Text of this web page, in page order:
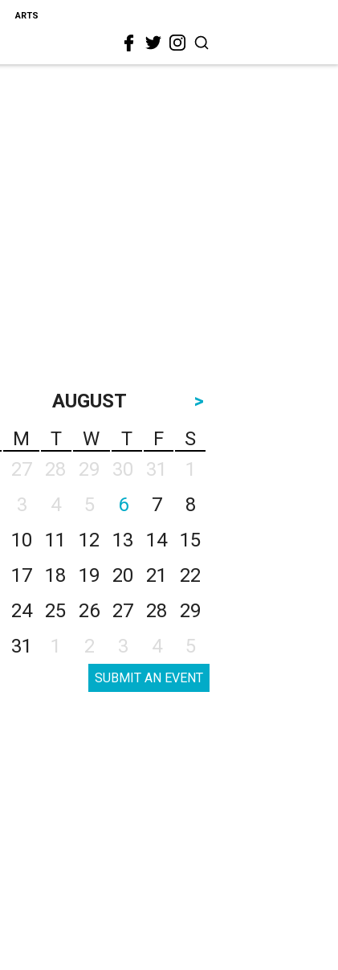
ARTS
AUGUST
>
M T W T F
S
27 28 29 30 31
1
3 4 5 6 7
8
10 11 12 13 14
15
17 18 19 20 21
22
24 25 26 27 28
29
31 1 2 3 4 5
SUBMIT AN EVENT